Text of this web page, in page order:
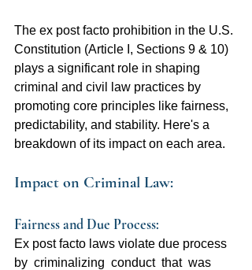
The ex post facto prohibition in the U.S.
Constitution (Article I, Sections 9 & 10)
plays a significant role in shaping
criminal and civil law practices by
promoting core principles like fairness,
predictability, and stability. Here's a
breakdown of its impact on each area.
Impact on Criminal Law:
Fairness and Due Process:
Ex post facto laws violate due process
by  criminalizing  conduct  that  was